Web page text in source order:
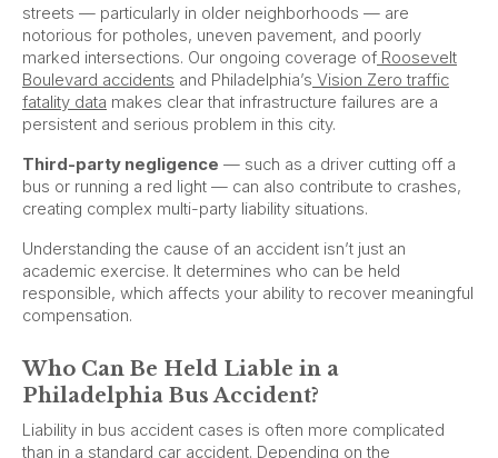
streets — particularly in older neighborhoods — are
notorious for potholes, uneven pavement, and poorly
marked intersections. Our ongoing coverage of Roosevelt
Boulevard accidents and Philadelphia’s Vision Zero traffic
fatality data makes clear that infrastructure failures are a
persistent and serious problem in this city.
Third-party negligence — such as a driver cutting off a
bus or running a red light — can also contribute to crashes,
creating complex multi-party liability situations.
Understanding the cause of an accident isn’t just an
academic exercise. It determines who can be held
responsible, which affects your ability to recover meaningful
compensation.
Who Can Be Held Liable in a
Philadelphia Bus Accident?
Liability in bus accident cases is often more complicated
than in a standard car accident. Depending on the